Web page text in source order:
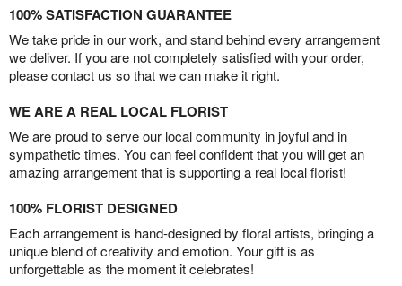
100% SATISFACTION GUARANTEE
We take pride in our work, and stand behind every arrangement
we deliver. If you are not completely satisfied with your order,
please contact us so that we can make it right.
WE ARE A REAL LOCAL FLORIST
We are proud to serve our local community in joyful and in
sympathetic times. You can feel confident that you will get an
amazing arrangement that is supporting a real local florist!
100% FLORIST DESIGNED
Each arrangement is hand-designed by floral artists, bringing a
unique blend of creativity and emotion. Your gift is as
unforgettable as the moment it celebrates!